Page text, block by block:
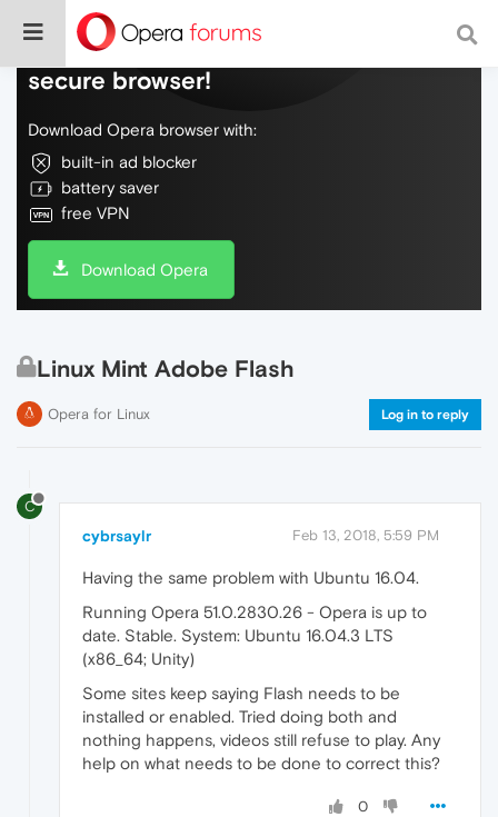
Do more on the web, with a fast and
secure browser!
Download Opera browser with:
built-in ad blocker
battery saver
free VPN
Download Opera
Linux Mint Adobe Flash
Opera for Linux Log in to reply
C
cybrsaylr Feb 13, 2018, 5:59 PM
Having the same problem with Ubuntu 16.04.
Running Opera 51.0.2830.26 - Opera is up to
date. Stable. System: Ubuntu 16.04.3 LTS
(x86_64; Unity)
Some sites keep saying Flash needs to be
installed or enabled. Tried doing both and
nothing happens, videos still refuse to play. Any
help on what needs to be done to correct this?
0